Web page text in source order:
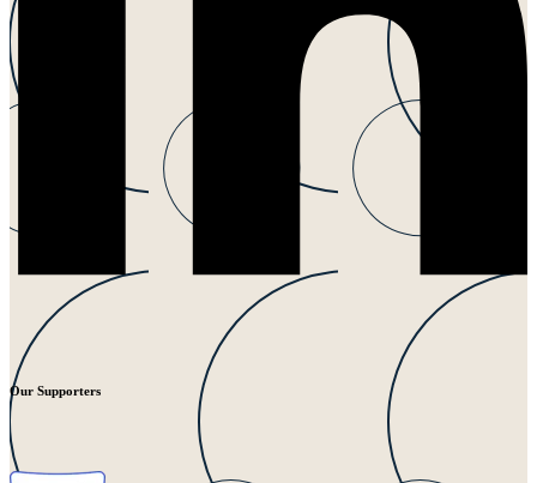
Our Supporters